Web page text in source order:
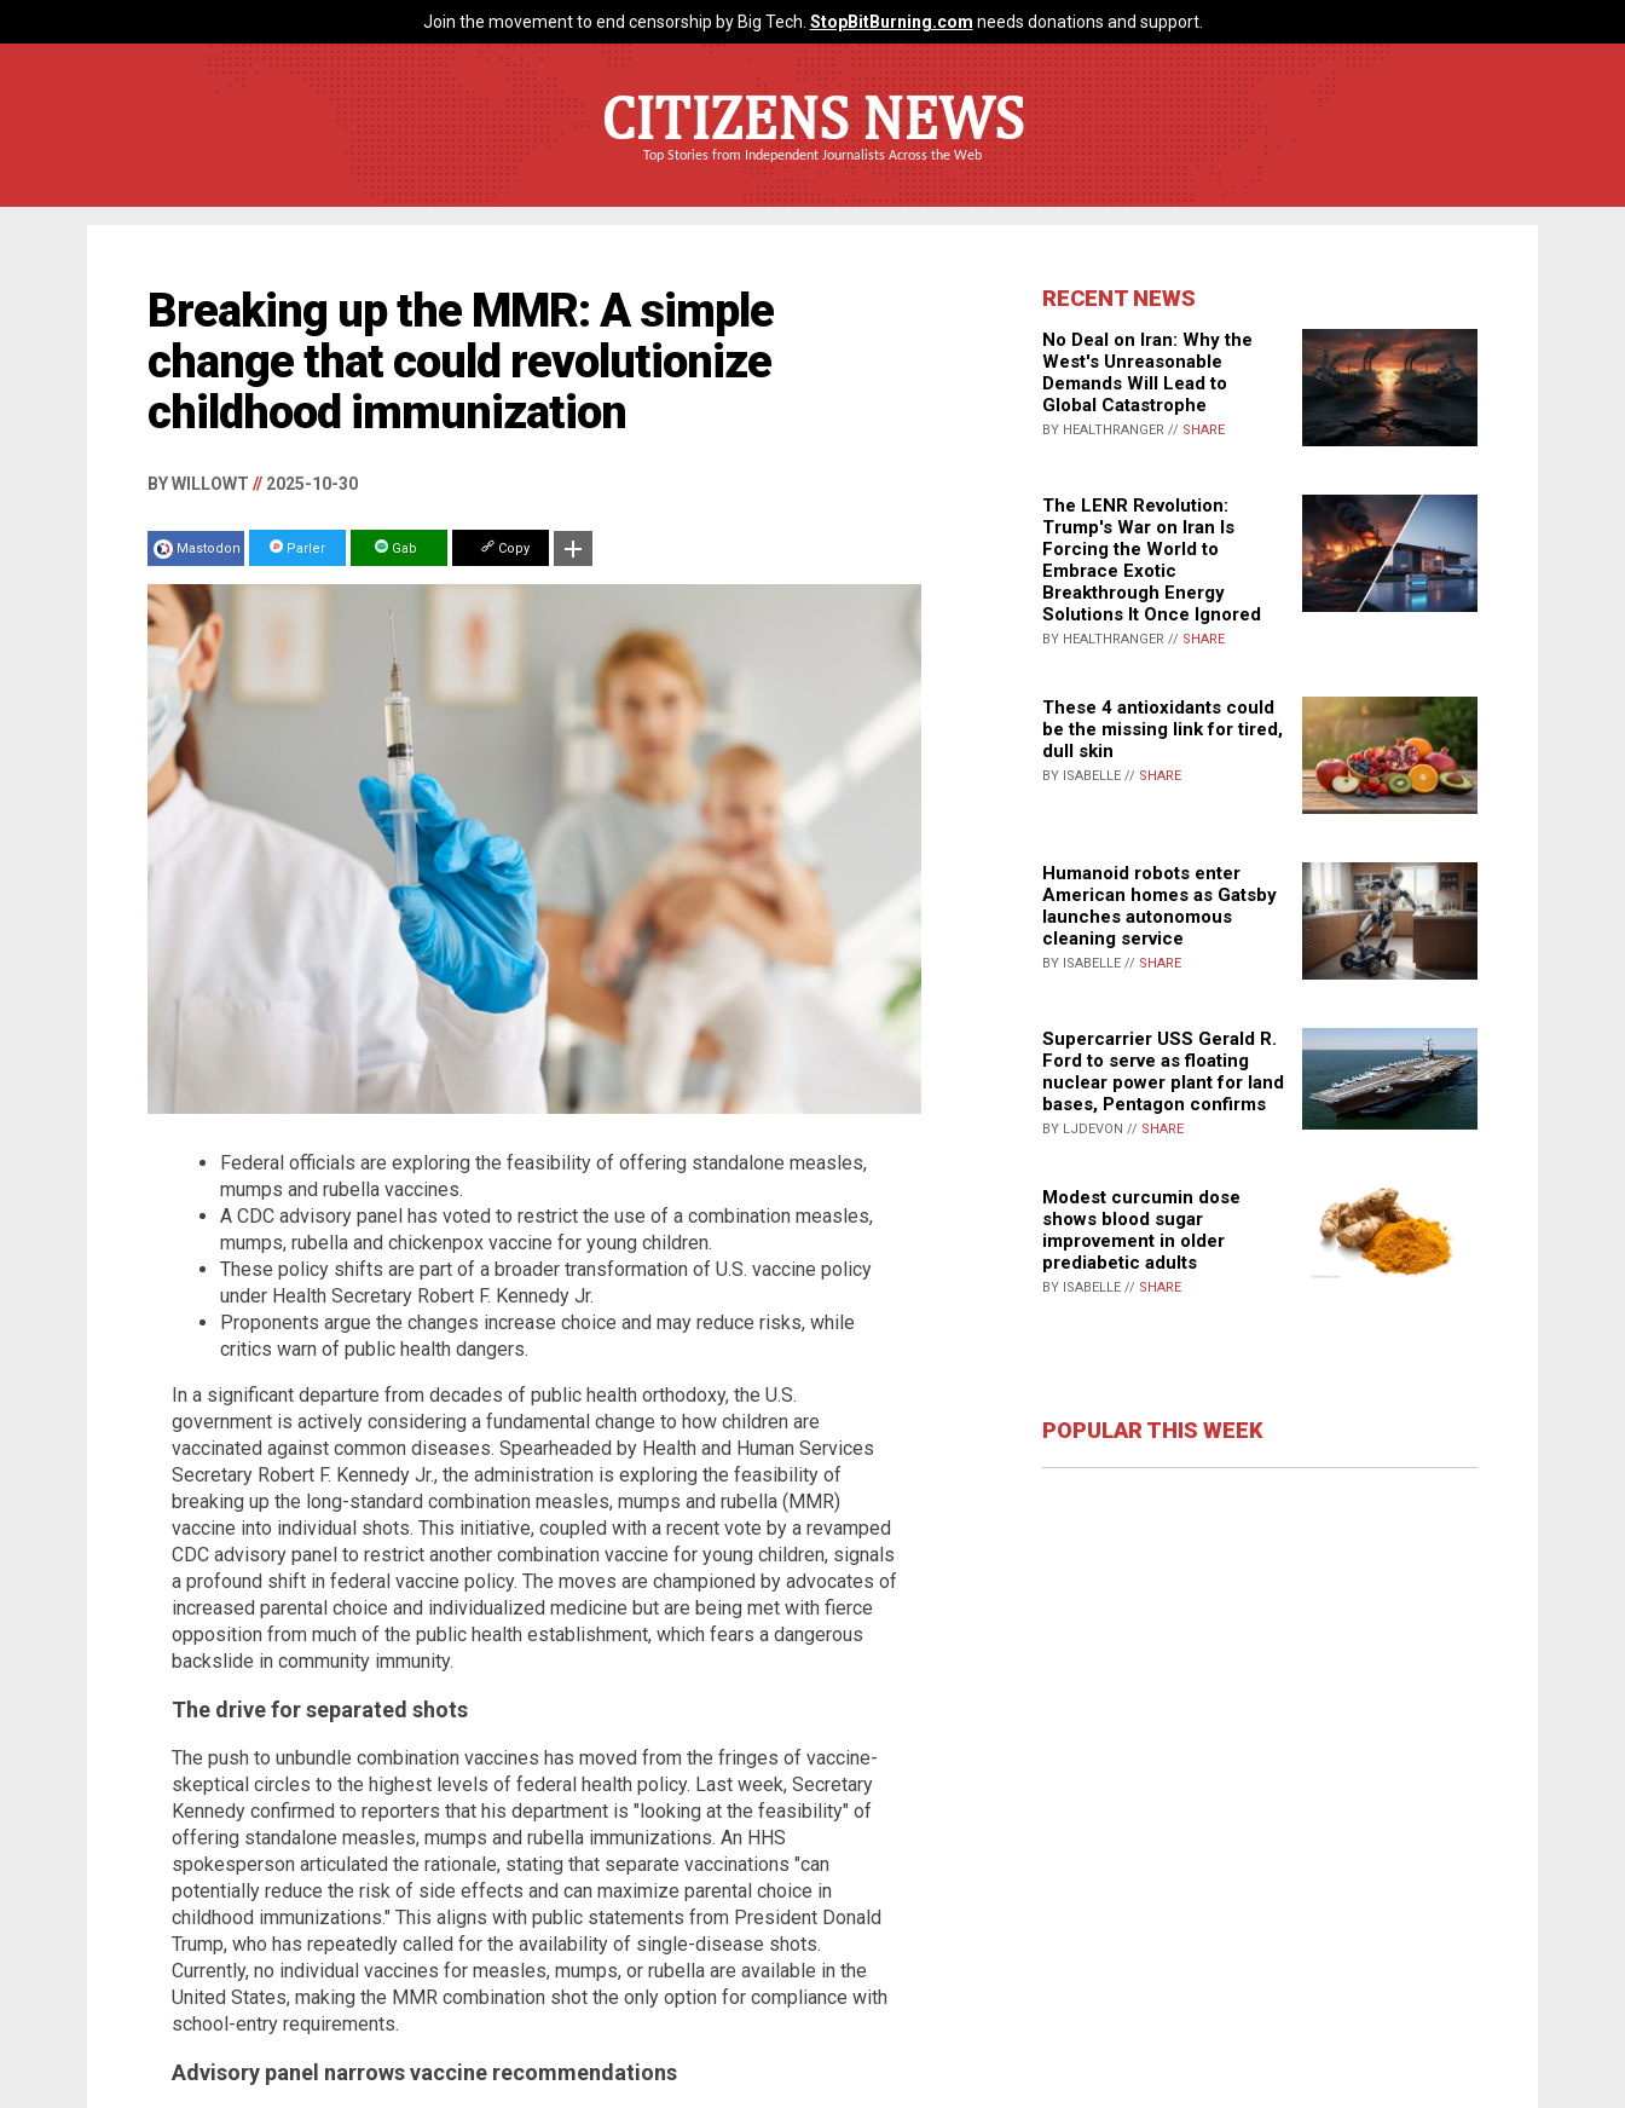
Join the movement to end censorship by Big Tech. StopBitBurning.com needs donations and support.
CITIZENS NEWS
Top Stories from Independent Journalists Across the Web
Breaking up the MMR: A simple
change that could revolutionize
childhood immunization
BY WILLOWT // 2025-10-30
Mastodon Parler Gab Copy
Federal officials are exploring the feasibility of offering standalone measles,
mumps and rubella vaccines.
A CDC advisory panel has voted to restrict the use of a combination measles,
mumps, rubella and chickenpox vaccine for young children.
These policy shifts are part of a broader transformation of U.S. vaccine policy
under Health Secretary Robert F. Kennedy Jr.
Proponents argue the changes increase choice and may reduce risks, while
critics warn of public health dangers.
In a significant departure from decades of public health orthodoxy, the U.S.
government is actively considering a fundamental change to how children are
vaccinated against common diseases. Spearheaded by Health and Human Services
Secretary Robert F. Kennedy Jr., the administration is exploring the feasibility of
breaking up the long-standard combination measles, mumps and rubella (MMR)
vaccine into individual shots. This initiative, coupled with a recent vote by a revamped
CDC advisory panel to restrict another combination vaccine for young children, signals
a profound shift in federal vaccine policy. The moves are championed by advocates of
increased parental choice and individualized medicine but are being met with fierce
opposition from much of the public health establishment, which fears a dangerous
backslide in community immunity.
The drive for separated shots
The push to unbundle combination vaccines has moved from the fringes of vaccine-
skeptical circles to the highest levels of federal health policy. Last week, Secretary
Kennedy confirmed to reporters that his department is "looking at the feasibility" of
offering standalone measles, mumps and rubella immunizations. An HHS
spokesperson articulated the rationale, stating that separate vaccinations "can
potentially reduce the risk of side effects and can maximize parental choice in
childhood immunizations." This aligns with public statements from President Donald
Trump, who has repeatedly called for the availability of single-disease shots.
Currently, no individual vaccines for measles, mumps, or rubella are available in the
United States, making the MMR combination shot the only option for compliance with
school-entry requirements.
Advisory panel narrows vaccine recommendations
RECENT NEWS
No Deal on Iran: Why the
West's Unreasonable
Demands Will Lead to
Global Catastrophe
BY HEALTHRANGER // SHARE
The LENR Revolution:
Trump's War on Iran Is
Forcing the World to
Embrace Exotic
Breakthrough Energy
Solutions It Once Ignored
BY HEALTHRANGER // SHARE
These 4 antioxidants could
be the missing link for tired,
dull skin
BY ISABELLE // SHARE
Humanoid robots enter
American homes as Gatsby
launches autonomous
cleaning service
BY ISABELLE // SHARE
Supercarrier USS Gerald R.
Ford to serve as floating
nuclear power plant for land
bases, Pentagon confirms
BY LJDEVON // SHARE
Modest curcumin dose
shows blood sugar
improvement in older
prediabetic adults
BY ISABELLE // SHARE
POPULAR THIS WEEK